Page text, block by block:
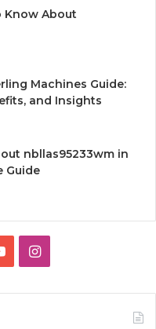
Know About
Machines Guide:
and Insights
nbllas95233wm in
Guide
YouTubeInstagram